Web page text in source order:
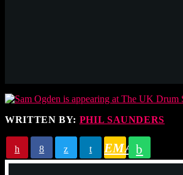
WRITTEN BY: PHIL SAUNDERS
EMAIL